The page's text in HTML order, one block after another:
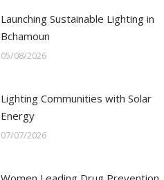
Launching Sustainable Lighting in
Bchamoun
05/08/2026
Lighting Communities with Solar
Energy
07/07/2026